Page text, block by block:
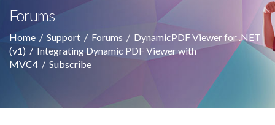
Forums
Home / Support / Forums / DynamicPDF Viewer for .NET
(v1) / Integrating Dynamic PDF Viewer with
MVC4 / Subscribe